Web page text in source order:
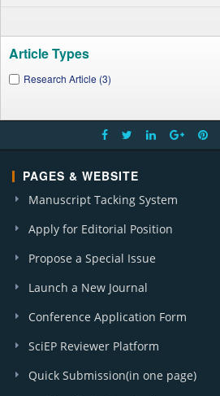
Article Types
Research Article (3)
PAGES & WEBSITE
Manuscript Tacking System
Apply for Editorial Position
Propose a Special Issue
Launch a New Journal
Conference Application Form
SciEP Reviewer Platform
Quick Submission(in one page)